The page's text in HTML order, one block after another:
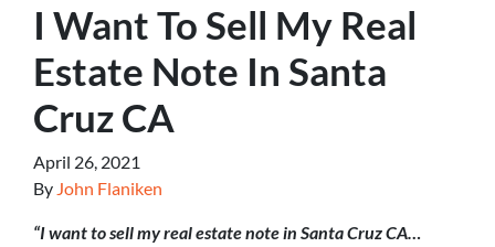
I Want To Sell My Real
Estate Note In Santa
Cruz CA
April 26, 2021
By John Flaniken
“I want to sell my real estate note in Santa Cruz CA…